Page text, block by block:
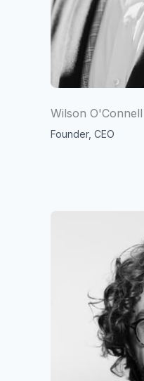
Wilson O'Connell
Founder, CEO